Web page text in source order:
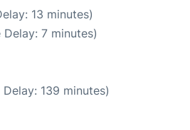
13 minutes)
7 minutes)
139 minutes)